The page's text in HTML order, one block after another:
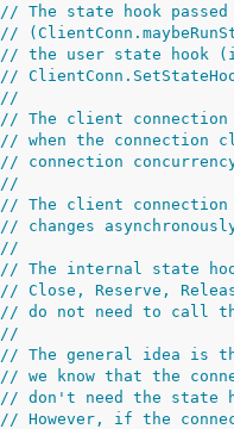
// The state hook
//
// the user state hook
//
//
// The client
// when the connection
// connection
//
// The client connection
// changes
//
// The internal state
// Close, Reserve,
// do not need to call
//
// The general idea is
// we know that the
// don't need the state
// However, if the